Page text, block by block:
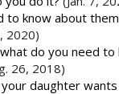
to know about
2020)
do you need to
26, 2018)
daughter